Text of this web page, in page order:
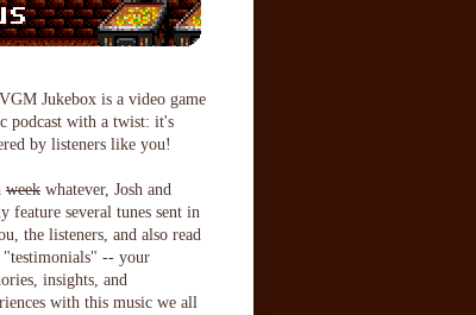
Jukebox is a video game
podcast with a twist: it's
by listeners like you!
week whatever, Josh and
feature several tunes sent in
the listeners, and also read
"testimonials" -- your
insights, and
with this music we all